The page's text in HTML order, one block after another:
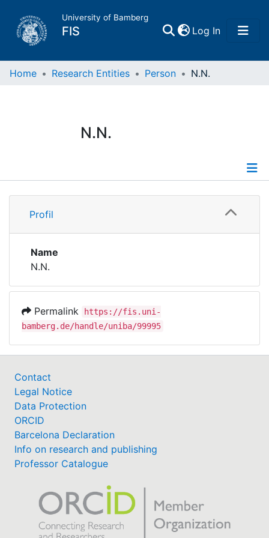
University of Bamberg
FIS Log In(current)
Home
Research Data
Institutions
Awards
Help
Home Research Entities Person N.N.
N.N.
Profile
Profil
Name
N.N.
Permalink
https://fis.uni-
bamberg.de/handle/uniba/99995
Contact
Legal Notice
Data Protection
ORCID
Barcelona Declaration
Info on research and publishing
Professor Catalogue